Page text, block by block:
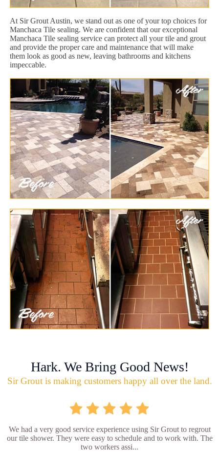
At Sir Grout Austin, we stand out as one of your top choices for
Manchaca Tile sealing. We are confident that our exceptional
Manchaca Tile sealing service can protect all your tile and grout
and provide the proper care and maintenance that will make
them look as good as new, leaving bathrooms and kitchens
impeccable.
Hark. We Bring Good News!
Sir Grout is making customers happy all over the land.
We had a very good service experience using Sir Grout to regrout
our tile shower. They were easy to schedule and to work with. The
two workers assi...